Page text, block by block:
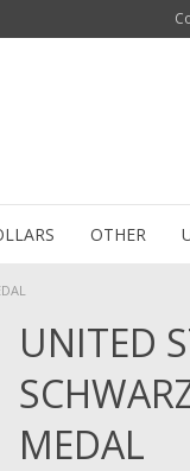
OTHER
UNITED
MEDAL